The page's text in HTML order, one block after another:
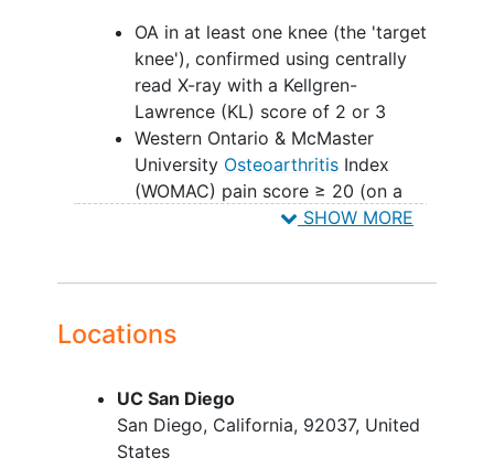
OA in at least one knee (the 'target
knee'), confirmed using centrally
read X-ray with a Kellgren-
Lawrence (KL) score of 2 or 3
Western Ontario & McMaster
University OsteoarthritisIndex
(WOMAC) pain score ≥ 20 (on a
50-point numerical rating scale) in
despite failure or intolerance of a
conservative therapies (e.g.,
activity modification,weight loss,
physical therapy, opioids, and anti-
SHOW MORE
Locations
UC San Diego
San Diego California 92037 United
States